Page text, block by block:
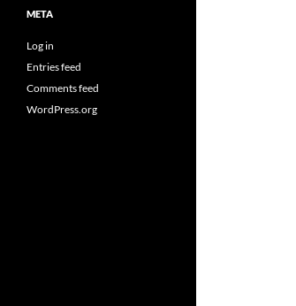
META
Log in
Entries feed
Comments feed
WordPress.org